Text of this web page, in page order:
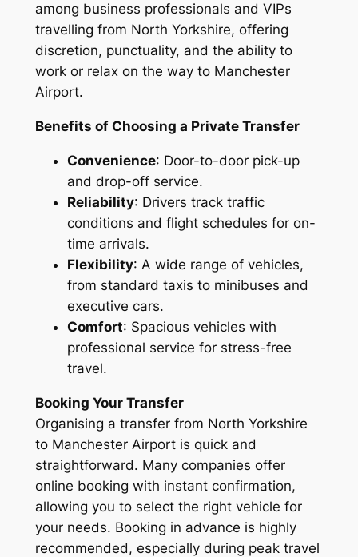
among business professionals and VIPs
travelling from North Yorkshire, offering
discretion, punctuality, and the ability to
work or relax on the way to Manchester
Airport.
Benefits of Choosing a Private Transfer
Convenience: Door-to-door pick-up
and drop-off service.
Reliability: Drivers track traffic
conditions and flight schedules for on-
time arrivals.
Flexibility: A wide range of vehicles,
from standard taxis to minibuses and
executive cars.
Comfort: Spacious vehicles with
professional service for stress-free
travel.
Booking Your Transfer
Organising a transfer from North Yorkshire
to Manchester Airport is quick and
straightforward. Many companies offer
online booking with instant confirmation,
allowing you to select the right vehicle for
your needs. Booking in advance is highly
recommended, especially during peak travel